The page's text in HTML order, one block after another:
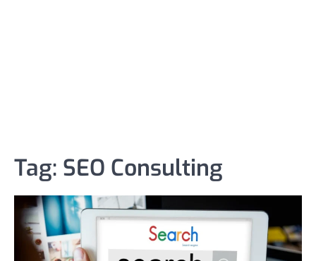
Tag: SEO Consulting